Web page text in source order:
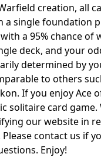
creation, all
a single foundation
a 95% chance of
deck, and your
determined by
to others
If you enjoy Ace
solitaire card game.
our website in
contact us if
Enjoy!